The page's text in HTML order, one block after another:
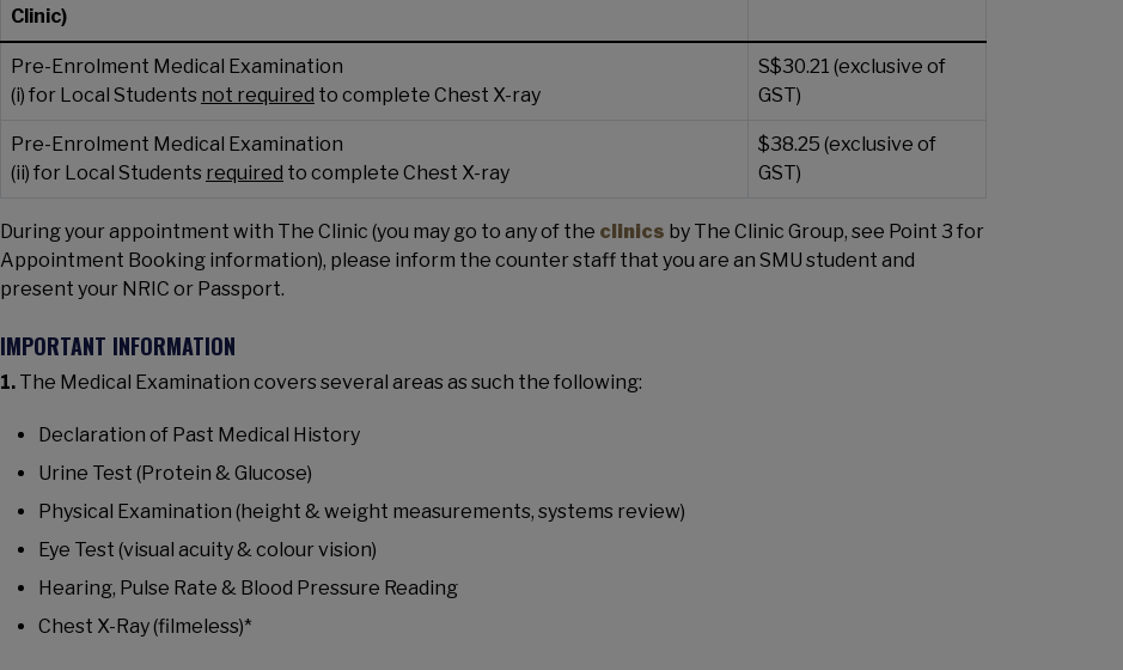
Clinic)
Pre-Enrolment Medical Examination
(i) for Local Students not required to complete Chest X-ray
S$30.21 (exclusive of
GST)
Pre-Enrolment Medical Examination
(ii) for Local Students required to complete Chest X-ray
$38.25 (exclusive of
GST)
During your appointment with The Clinic (you may go to any of the clinics by The Clinic Group, see Point 3 for
Appointment Booking information), please inform the counter staff that you are an SMU student and
present your NRIC or Passport.
IMPORTANT INFORMATION
1. The Medical Examination covers several areas as such the following:
Declaration of Past Medical History
Urine Test (Protein & Glucose)
Physical Examination (height & weight measurements, systems review)
Eye Test (visual acuity & colour vision)
Hearing, Pulse Rate & Blood Pressure Reading
Chest X-Ray (filmeless)*